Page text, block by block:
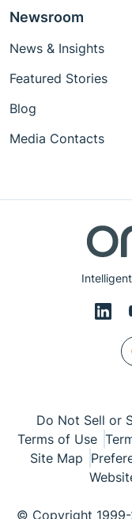
Newsroom
News & Insights
Featured Stories
Blog
Media Contacts
Do Not Sell or
Terms of Use
Site Map
© Copyright